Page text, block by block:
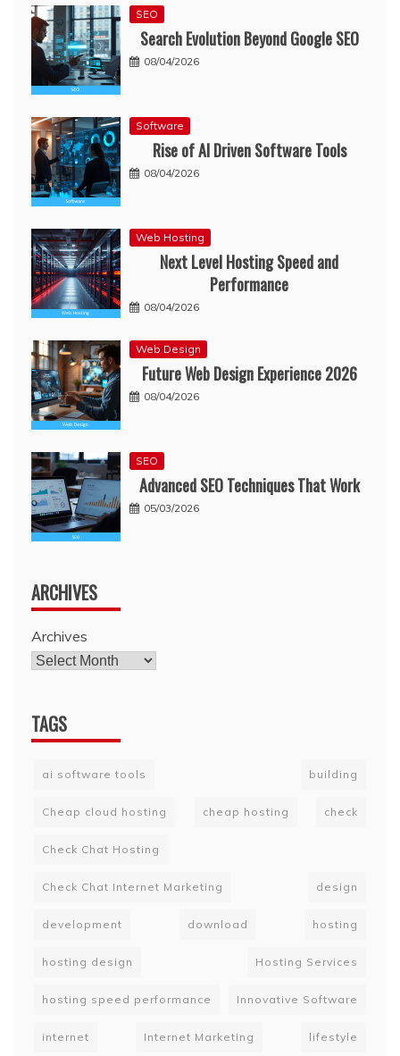
SEO
Search Evolution Beyond Google SEO
08/04/2026
Software
Rise of AI Driven Software Tools
08/04/2026
Web Hosting
Next Level Hosting Speed and
Performance
08/04/2026
Web Design
Future Web Design Experience 2026
08/04/2026
SEO
Advanced SEO Techniques That Work
05/03/2026
ARCHIVES
Archives
TAGS
ai software tools building
Cheap cloud hosting cheap hosting check
Check Chat Hosting
Check Chat Internet Marketing design
development download hosting
hosting design Hosting Services
hosting speed performance Innovative Software
internet Internet Marketing lifestyle